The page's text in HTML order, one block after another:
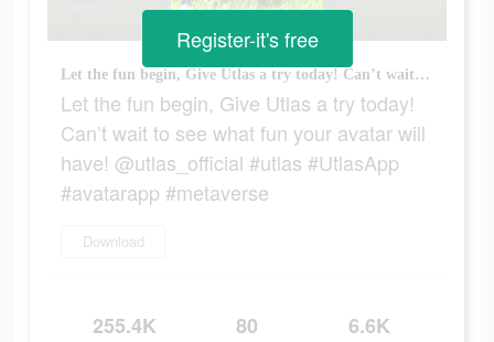
Let the fun begin, Give Utlas a try today! Can’t wait to see what fun your avatar will have! @utlas_official #utlas #UtlasApp #avatarapp #metaverse
Let the fun begin, Give Utlas a try today!
Can’t wait to see what fun your avatar will
have! @utlas_official #utlas #UtlasApp
#avatarapp #metaverse
Download
255.4K 80 6.6K
Register-it's free